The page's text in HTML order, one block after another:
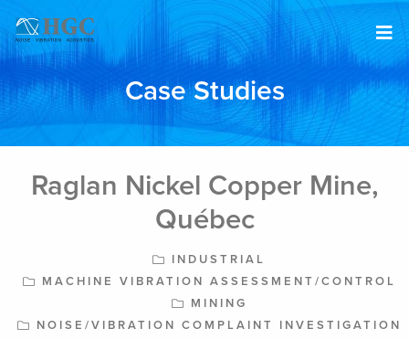
Case Studies
Raglan Nickel Copper Mine,
Québec
INDUSTRIAL
MACHINE VIBRATION ASSESSMENT/CONTROL
MINING
NOISE/VIBRATION COMPLAINT INVESTIGATION